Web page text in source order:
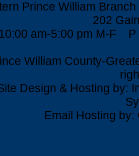
Prince William
202
10:00 am-5:00 pm M-F
William County-
Design & Hosting by:
Email Hosting